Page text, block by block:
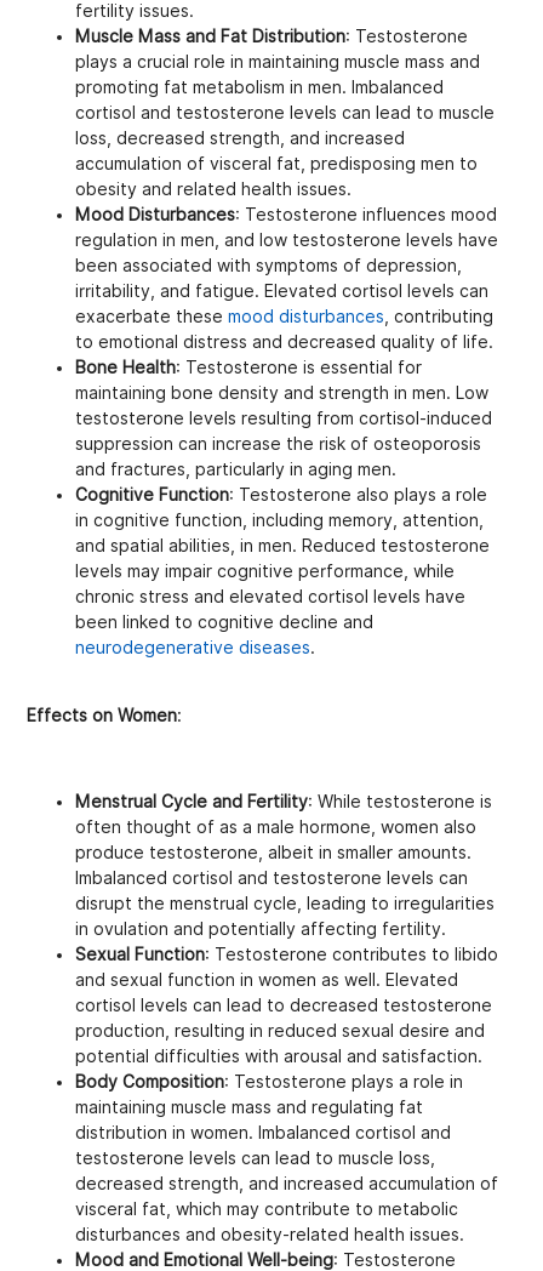
fertility issues.
Muscle Mass and Fat Distribution: Testosterone
plays a crucial role in maintaining muscle mass and
promoting fat metabolism in men. Imbalanced
cortisol and testosterone levels can lead to muscle
loss, decreased strength, and increased
accumulation of visceral fat, predisposing men to
obesity and related health issues.
Mood Disturbances: Testosterone influences mood
regulation in men, and low testosterone levels have
been associated with symptoms of depression,
irritability, and fatigue. Elevated cortisol levels can
exacerbate thesemood disturbances , contributing
to emotional distress and decreased quality of life.
Bone Health: Testosterone is essential for
maintaining bone density and strength in men. Low
testosterone levels resulting from cortisol-induced
suppression can increase the risk of osteoporosis
and fractures, particularly in aging men.
Cognitive Function: Testosterone also plays a role
in cognitive function, including memory, attention,
and spatial abilities, in men. Reduced testosterone
levels may impair cognitive performance, while
chronic stress and elevated cortisol levels have
been linked to cognitive decline and
neurodegenerative diseases.
Effects on Women:
Menstrual Cycle and Fertility: While testosterone is
often thought of as a male hormone, women also
produce testosterone, albeit in smaller amounts.
Imbalanced cortisol and testosterone levels can
disrupt the menstrual cycle, leading to irregularities
in ovulation and potentially affecting fertility.
Sexual Function: Testosterone contributes to libido
and sexual function in women as well. Elevated
cortisol levels can lead to decreased testosterone
production, resulting in reduced sexual desire and
potential difficulties with arousal and satisfaction.
Body Composition: Testosterone plays a role in
maintaining muscle mass and regulating fat
distribution in women. Imbalanced cortisol and
testosterone levels can lead to muscle loss,
decreased strength, and increased accumulation of
visceral fat, which may contribute to metabolic
disturbances and obesity-related health issues.
Mood and Emotional Well-being: Testosterone